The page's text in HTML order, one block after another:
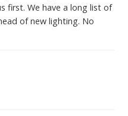
first. We have a long list of
of new lighting. No